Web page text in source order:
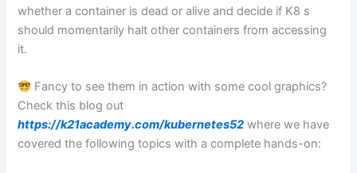
whether a container is dead or alive and decide if K8 s
should momentarily halt other containers from accessing
it.
Fancy to see them in action with some cool graphics?
Check this blog out
https://k21academy.com/kubernetes52 where we have
covered the following topics with a complete hands-on: